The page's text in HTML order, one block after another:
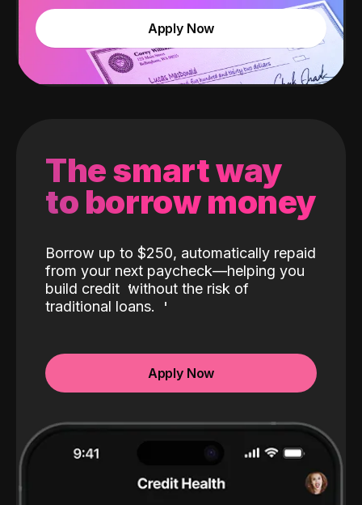
Apply Now
The smart way
to borrow money
Borrow up to $250, automatically repaid
from your next paycheck—helping you
build credit without the risk of
traditional loans.
Apply Now